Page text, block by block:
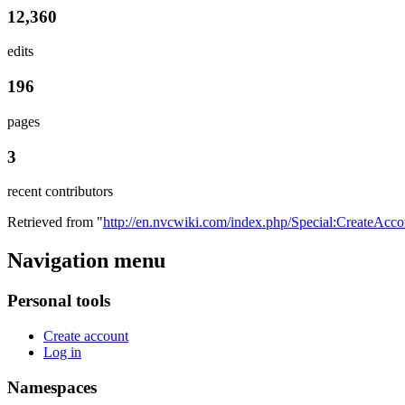
12,360
edits
196
pages
3
recent contributors
Retrieved from "http://en.nvcwiki.com/index.php/
Navigation menu
Personal tools
Create account
Log in
Namespaces